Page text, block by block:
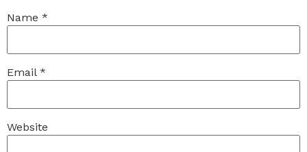
Name *
Email *
Website